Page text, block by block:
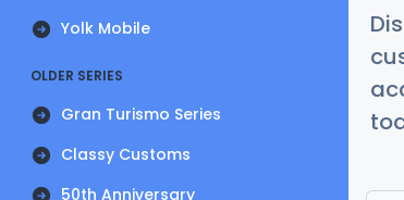
Yolk Mobile
OLDER SERIES
Gran Turismo Series
Classy Customs
50th Anniversary